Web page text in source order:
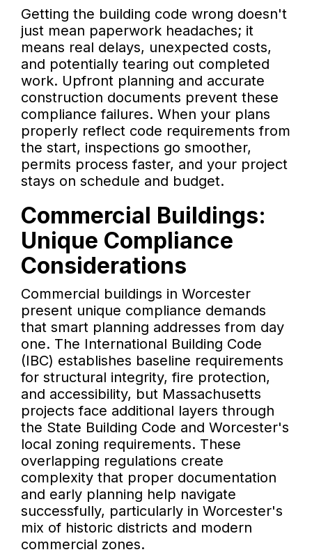
Getting the building code wrong doesn't
just mean paperwork headaches; it
means real delays, unexpected costs,
and potentially tearing out completed
work. Upfront planning and accurate
construction documents prevent these
compliance failures. When your plans
properly reflect code requirements from
the start, inspections go smoother,
permits process faster, and your project
stays on schedule and budget.
Commercial Buildings:
Unique Compliance
Considerations
Commercial buildings in Worcester
present unique compliance demands
that smart planning addresses from day
one. The International Building Code
(IBC) establishes baseline requirements
for structural integrity, fire protection,
and accessibility, but Massachusetts
projects face additional layers through
the State Building Code and Worcester's
local zoning requirements. These
overlapping regulations create
complexity that proper documentation
and early planning help navigate
successfully, particularly in Worcester's
mix of historic districts and modern
commercial zones.